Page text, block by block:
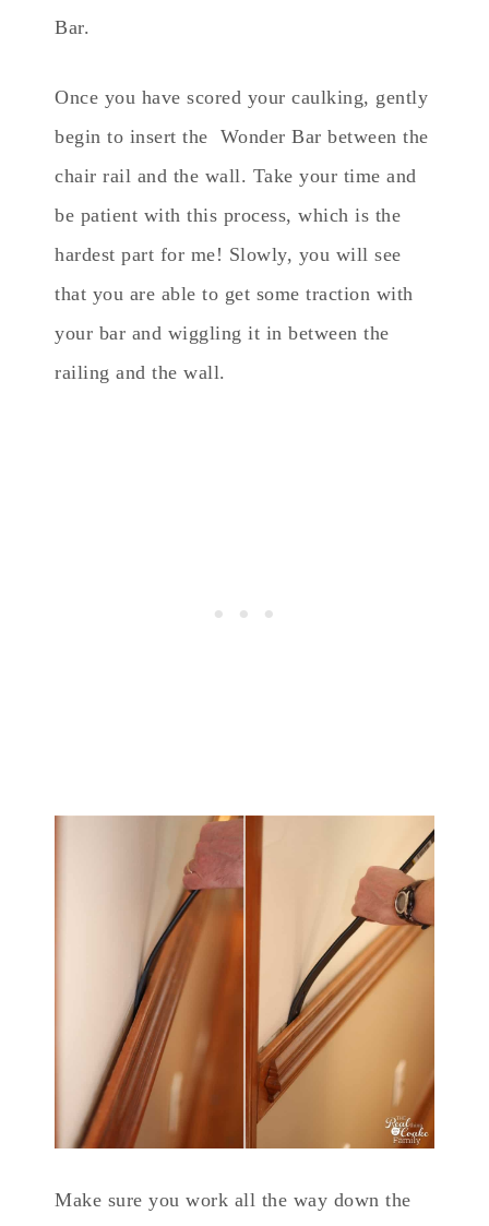
Bar.
Once you have scored your caulking, gently
begin to insert the Wonder Bar between the
chair rail and the wall. Take your time and
be patient with this process, which is the
hardest part for me! Slowly, you will see
that you are able to get some traction with
your bar and wiggling it in between the
railing and the wall.
Make sure you work all the way down the